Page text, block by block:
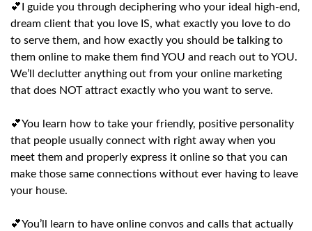
💕I guide you through deciphering who your ideal high-end,
dream client that you love IS, what exactly you love to do
to serve them, and how exactly you should be talking to
them online to make them find YOU and reach out to YOU.
We’ll declutter anything out from your online marketing
that does NOT attract exactly who you want to serve.
💕You learn how to take your friendly, positive personality
that people usually connect with right away when you
meet them and properly express it online so that you can
make those same connections without ever having to leave
your house.
💕You’ll learn to have online convos and calls that actually